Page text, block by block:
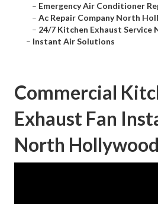
– Emergency Air Conditioner
– Ac Repair Company North
– 24/7 Kitchen Exhaust Service
– Instant Air Solutions
Commercial
Exhaust Fan
North